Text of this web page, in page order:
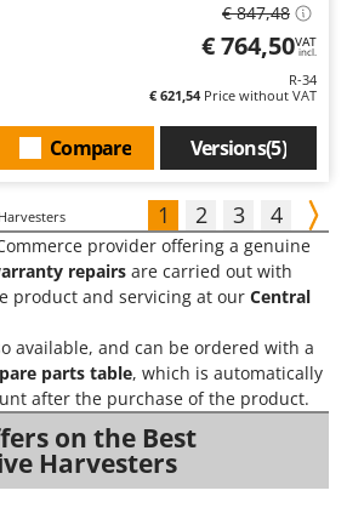
€ 847,48
€ 764,50VAT
incl.
R-34
€ 621,54Price without VAT
Versions(5)
Compare
1 2 3 4
provider offering a genuine
repairs are carried out with
product and servicing at our Central
available, and can be ordered with a
parts table, which is automatically
after the purchase of the product.
on the Best
Harvesters